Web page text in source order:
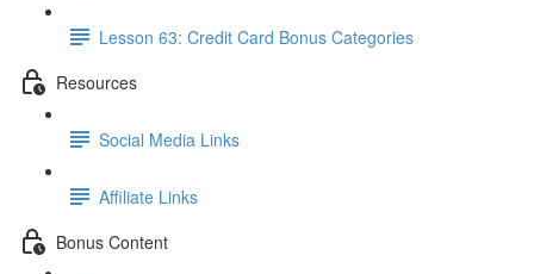
Lesson 63: Credit Card Bonus Categories
Resources
Social Media Links
Affiliate Links
Bonus Content